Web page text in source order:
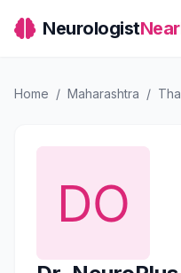
Neurologist
Home / Maharashtra /